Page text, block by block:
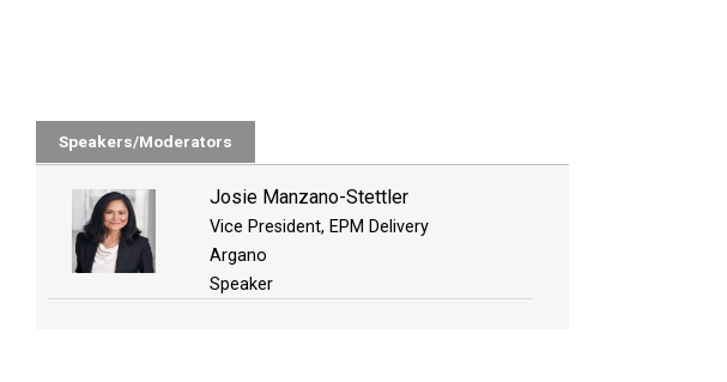
Speakers/Moderators
Josie Manzano-Stettler
Vice President, EPM Delivery
Argano
Speaker